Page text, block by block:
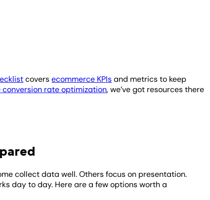
coversecommerce KPIsand metrics to keep
conversion rate optimization, we’ve got resources there
collect data well. Others focus on presentation.
day to day. Here are a few options worth a